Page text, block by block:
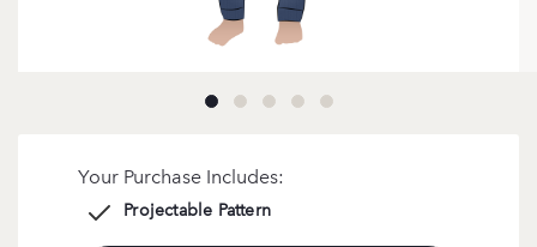
Your Purchase Includes:
Projectable Pattern